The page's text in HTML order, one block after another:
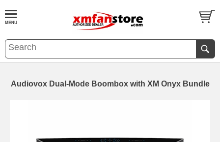
Audiovox Dual-Mode Boombox with XM Onyx Bundle